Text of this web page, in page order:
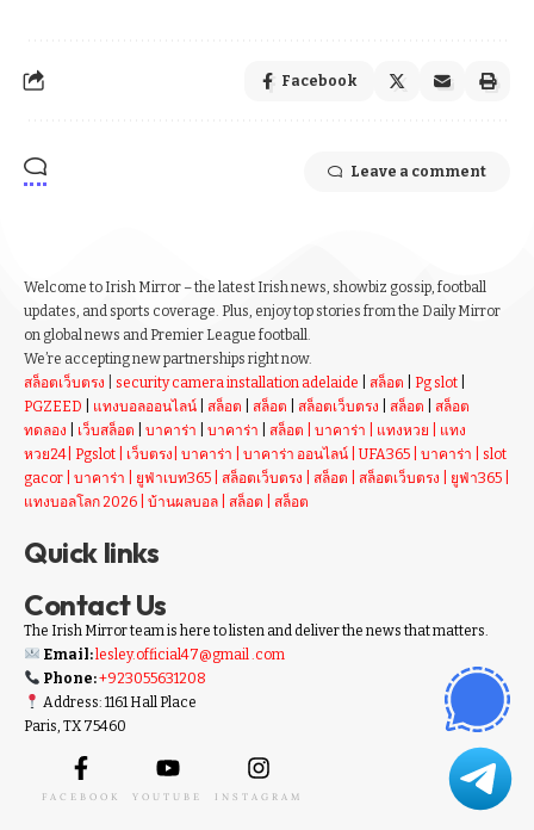
Facebook
Leave a comment
Welcome to Irish Mirror – the latest Irish news, showbiz gossip, football
updates, and sports coverage. Plus, enjoy top stories from the Daily Mirror
on global news and Premier League football.
We’re accepting new partnerships right now.
สล็อตเว็บตรง
security camera installation adelaide สล็อต Pg slot
PGZEED
แทงบอลออนไลน์ สล็อต สล็อต สล็อตเว็บตรง สล็อต
สล็อต
ทดลอง
เว็บสล็อต บาคาร่า บาคาร่า สล็อต บาคาร่า แทงหวย
แทง
หวย24 Pgslot เว็บตรง บาคาร่า บาคาร่า ออนไลน์ UFA365 บาคาร่า
slot
gacor
บาคาร่า ยูฟ่าเบท365 สล็อตเว็บตรง สล็อต สล็อตเว็บตรง ยูฟ่า365
แทงบอลโลก 2026
บ้านผลบอล สล็อต สล็อต
Quick links
Contact Us
The Irish Mirror team is here to listen and deliver the news that matters.
Email:lesley.official47@gmail .com
Phone:+923055631208
Address: 1161 Hall Place
Paris, TX 75460
FACEBOOK YOUTUBE INSTAGRAM